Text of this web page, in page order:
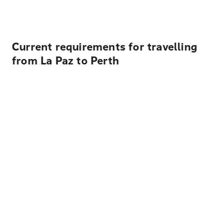
Current requirements for travelling
from La Paz to Perth